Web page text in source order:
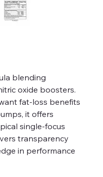
blending
oxide boosters.
fat-loss benefits
it offers
single-focus
transparency
in performance